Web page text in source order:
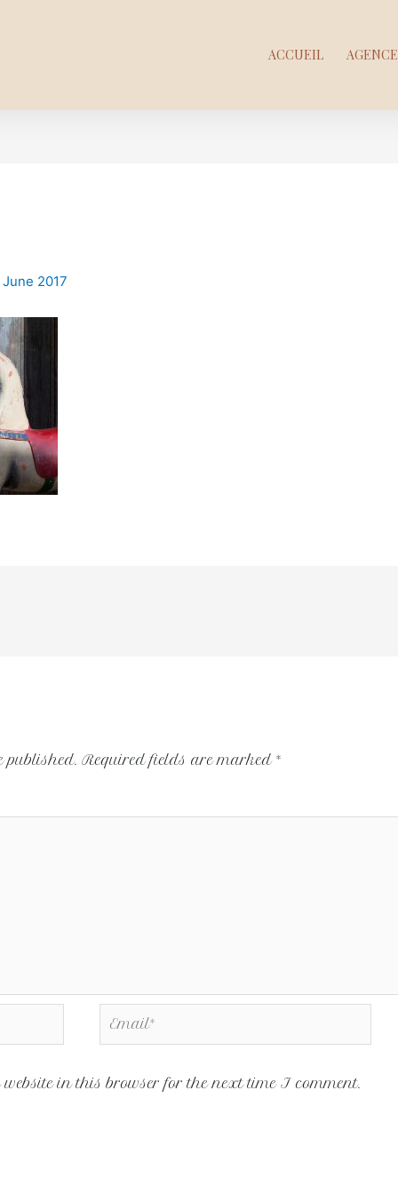
ACCUEIL AGENCE
June 2017
published. Required fields are marked*
in this browser for the next time I comment.